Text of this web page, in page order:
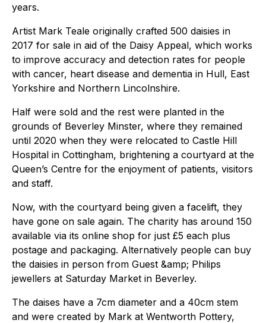
years.
Artist Mark Teale originally crafted 500 daisies in
2017 for sale in aid of the Daisy Appeal, which works
to improve accuracy and detection rates for people
with cancer, heart disease and dementia in Hull, East
Yorkshire and Northern Lincolnshire.
Half were sold and the rest were planted in the
grounds of Beverley Minster, where they remained
until 2020 when they were relocated to Castle Hill
Hospital in Cottingham, brightening a courtyard at the
Queen’s Centre for the enjoyment of patients, visitors
and staff.
Now, with the courtyard being given a facelift, they
have gone on sale again. The charity has around 150
available via its online shop for just £5 each plus
postage and packaging. Alternatively people can buy
the daisies in person from Guest &amp; Philips
jewellers at Saturday Market in Beverley.
The daises have a 7cm diameter and a 40cm stem
and were created by Mark at Wentworth Pottery,